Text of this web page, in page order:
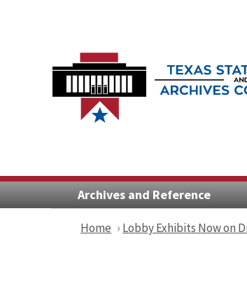
Archives and Reference
Home Lobby Exhibits Now on